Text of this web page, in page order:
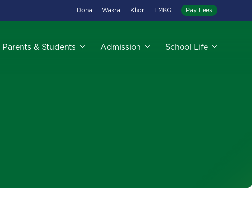
Doha Wakra Khor EMKG Pay Fees
Parents & Students Admission School Life